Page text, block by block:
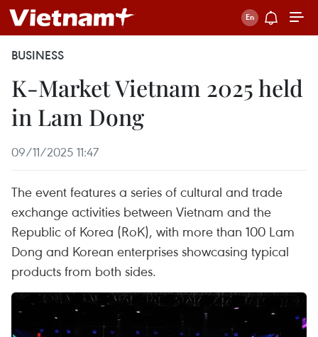
BUSINESS
K-Market Vietnam 2025 held
in Lam Dong
09/11/2025 11:47
The event features a series of cultural and trade
exchange activities between Vietnam and the
Republic of Korea (RoK), with more than 100 Lam
Dong and Korean enterprises showcasing typical
products from both sides.